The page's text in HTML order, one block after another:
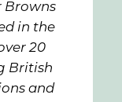
Browns
in the
20
British
and